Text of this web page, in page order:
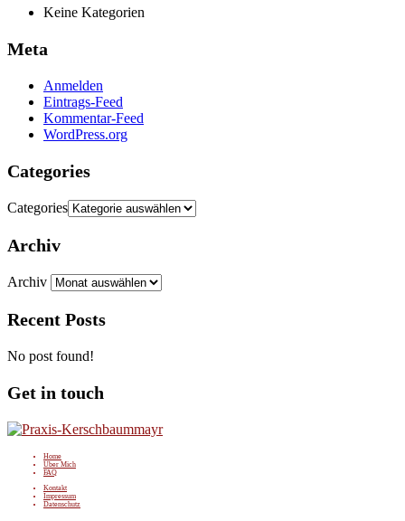
Keine Kategorien
Meta
Anmelden
Eintrags-Feed
Kommentar-Feed
WordPress.org
Categories
Categories
Archiv
Archiv
Recent Posts
No post found!
Get in touch
Home
Über Mich
FAQ
Kontakt
Impressum
Datenschutz